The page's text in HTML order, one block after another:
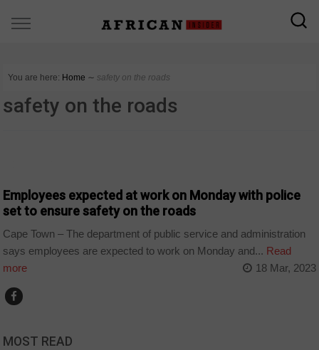
You are here: Home ∼ safety on the roads
safety on the roads
Employees expected at work on Monday with police
set to ensure safety on the roads
Cape Town – The department of public service and administration
says employees are expected to work on Monday and... Read
more
18 Mar, 2023
MOST READ